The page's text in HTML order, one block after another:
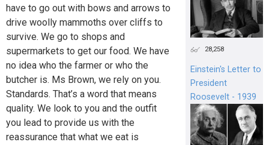
have to go out with bows and arrows to
drive woolly mammoths over cliffs to
survive. We go to shops and
supermarkets to get our food. We have
no idea who the farmer or who the
butcher is. Ms Brown, we rely on you.
Standards. That’s a word that means
quality. We look to you and the outfit
you lead to provide us with the
reassurance that what we eat is
28,258
Einstein's Letter to
President
Roosevelt - 1939